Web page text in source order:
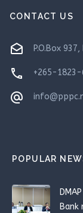
CONTACT US
drafts P.O.Box
phone +265-1823-
alternate_email
POPULAR
Bank